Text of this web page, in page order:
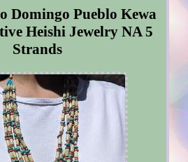
Domingo Pueblo Kewa
Heishi Jewelry NA 5
Strands